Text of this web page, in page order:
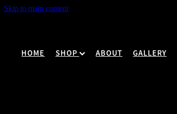
Skip to main content
HOME SHOP ABOUT GALLERY